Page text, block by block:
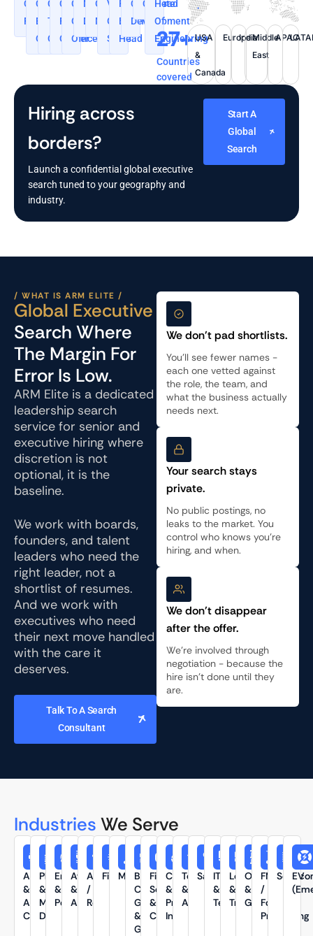
Co-
Founder
Chief
Executive
Officer
Chief
Technology
Officer
Chief
Financial
Officer
Chief
Operating
Officer
Managing
Director
General
Manager
VP,
Global
Sales.
Regional
Business
Head
Corporate
Development
CXOsHead
Of
Engineering
27+
Countries
covered
USA
&
Canada
Europe
IndiaMiddle
East
APAC
Hiring across
borders?
Launch a confidential global executive
search tuned to your geography and
industry.
Start A
Global
Search
/ WHAT IS ARM ELITE /
Global Executive
Search Where
The Margin For
Error Is Low.
ARM Elite is a dedicated
leadership search
service for senior and
executive hiring where
discretion is not
optional, it is the
baseline.
We work with boards,
founders, and talent
leaders who need the
right leader, not a
shortlist of resumes.
And we work with
executives who need
their next move handled
with the care it
deserves.
Talk To A Search
Consultant
We don't pad shortlists.
You'll see fewer names -
each one vetted against
the role, the team, and
what the business actually
needs next.
Your search stays
private.
No public postings, no
leaks to the market. You
control who knows you're
hiring, and when.
We don't disappear
after the offer.
We're involved through
negotiation - because the
hire isn't done until they
are.
Industries We Serve
Automotive
&
Auto
Components
Pharmaceutical
&
Medical
Devices
Energy
&
Power
Aviation
&
Aerospace
Automation
/
Robotics
FintechManufacturing
Banking
Captives,
GCCs
&
GICs
Financial
Services
&
Consulting
Chemicals
&
Process
Industry
Textiles
&
Apparel
SaaS
IT
&
Technology
Logistics
&
Transportation
Oil
&
Gas
FMCG
/
Food
Processing
EV